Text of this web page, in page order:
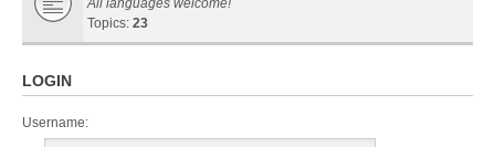
All languages welcome!
Topics: 23
LOGIN
Username: